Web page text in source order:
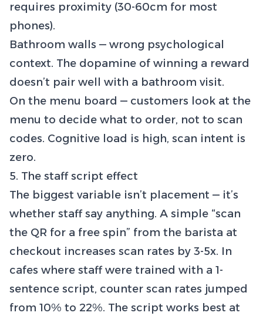
requires proximity (30-60cm for most
phones).
Bathroom walls — wrong psychological
context. The dopamine of winning a reward
doesn’t pair well with a bathroom visit.
On the menu board — customers look at the
menu to decide what to order, not to scan
codes. Cognitive load is high, scan intent is
zero.
5. The staff script effect
The biggest variable isn’t placement — it’s
whether staff say anything. A simple “scan
the QR for a free spin” from the barista at
checkout increases scan rates by 3-5x. In
cafes where staff were trained with a 1-
sentence script, counter scan rates jumped
from 10% to 22%. The script works best at